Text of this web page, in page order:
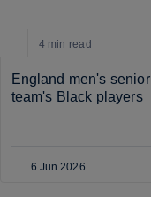
4 min read
England men's senior
team's Black players
6 Jun 2026